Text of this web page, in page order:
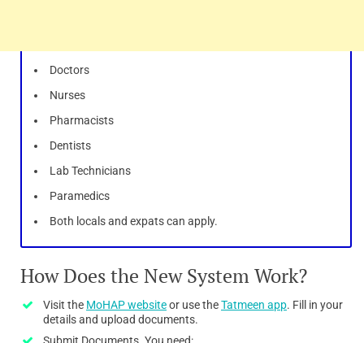
Doctors
Nurses
Pharmacists
Dentists
Lab Technicians
Paramedics
Both locals and expats can apply.
How Does the New System Work?
Visit the MoHAP websiteor use theTatmeen app. Fill in your
details and upload documents.